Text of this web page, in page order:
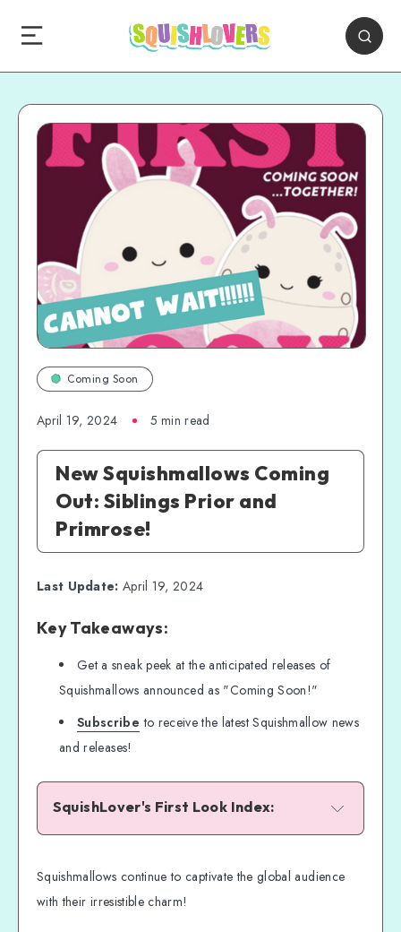
Coming Soon
April 19, 2024 5 min read
New Squishmallows Coming
Out: Siblings Prior and
Primrose!
Last Update: April 19, 2024
Key Takeaways:
Get a sneak peek at the anticipated releases of
Squishmallows announced as "Coming Soon!"
Subscribe to receive the latest Squishmallow news
and releases!
SquishLover's First Look Index:
04-19-24 Prior and Primrose: Silk Moth
01-05-24 Dieric the Dragon: Art Lover!
12-29-23 Weaver the Waffle: Bringing
Squishmallows continue to captivate the global audience
with their irresistible charm!